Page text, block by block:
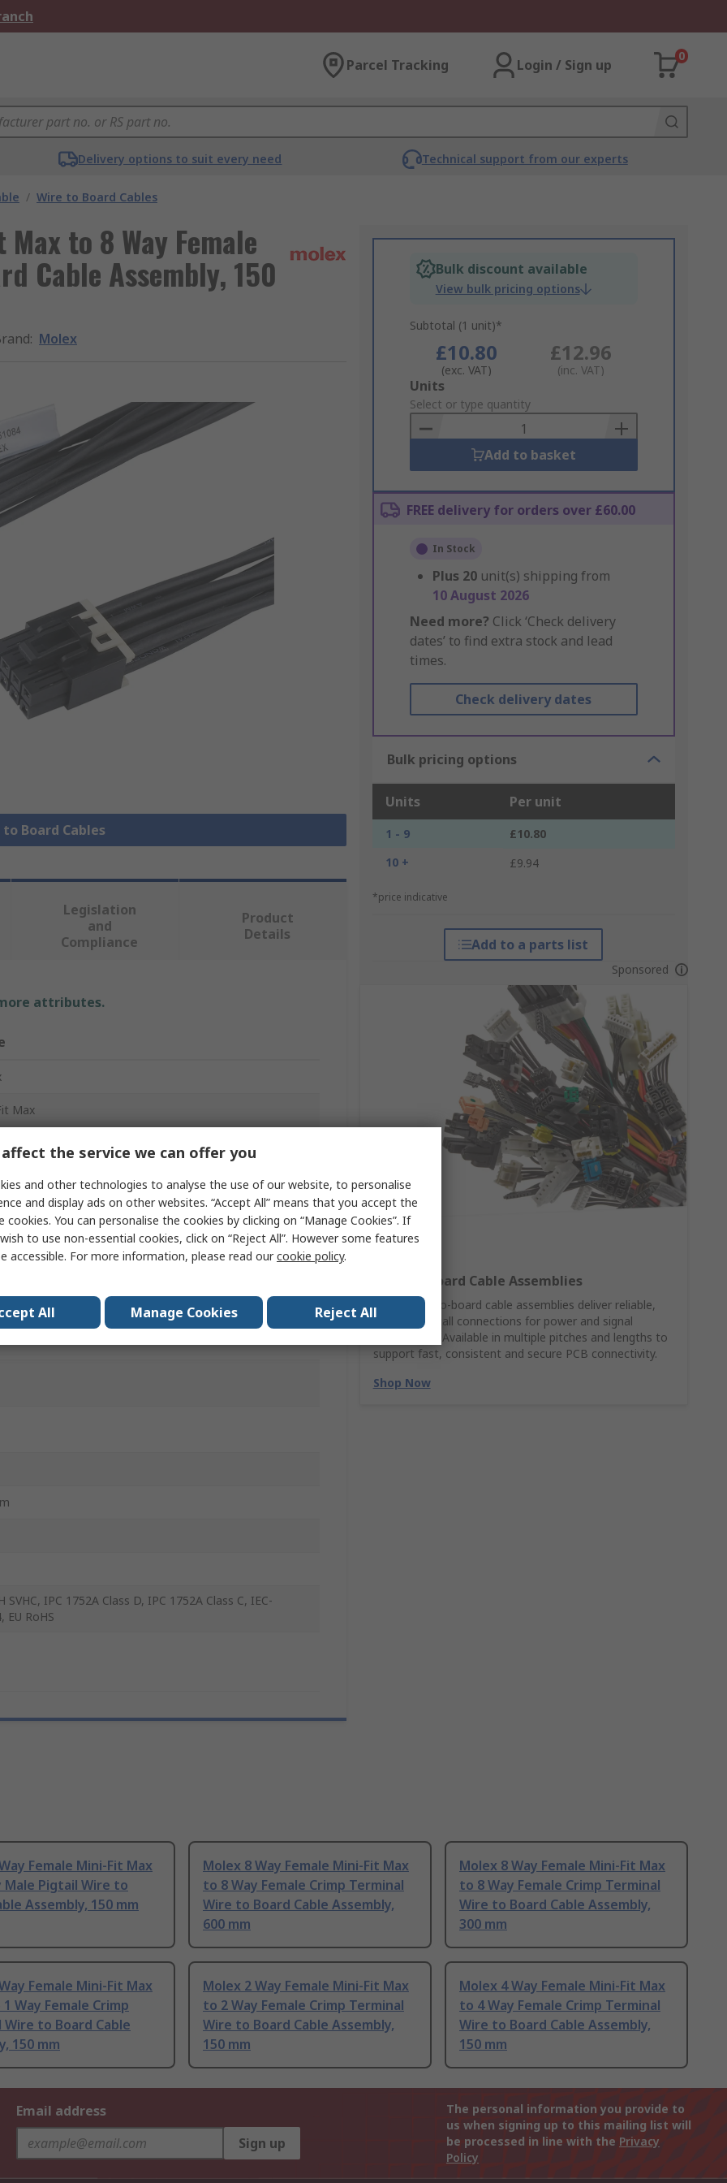
Parcel Tracking Login / Sign up
0
Delivery options to suit every need Technical support from our experts
/ Wire to Board Cables
to 8 Way Female
Cable Assembly, 150
: Molex
Board Cables
Bulk discount available
View bulk pricing options
Subtotal (1 unit)*
£10.80
(exc. VAT)
£12.96
(inc. VAT)
Add
to
Basket
Units
Select or type quantity
Add to basket
FREE delivery for orders over £60.00
In Stock
Plus 20 unit(s) shipping from
10 August 2026
Need more? Click ‘Check delivery
dates’ to find extra stock and lead
times.
Check delivery dates
Bulk pricing options
Units Per unit
1 - 9
£10.80
10 +
£9.94
*price indicative
Add to a parts list
Sponsored
Wire‑to‑Board Cable Assemblies
Molex wire‑to‑board cable assemblies deliver reliable,
ready‑to‑install connections for power and signal
applications. Available in multiple pitches and lengths to
support fast, consistent and secure PCB connectivity.
Shop Now
Legislation
and
Compliance
Product
Details
attributes.
Max
Board Cable Assembly
Terminal
SVHC, IPC 1752A Class D, IPC 1752A Class C, IEC-
EU RoHS
Female Mini-Fit Max
Male Pigtail Wire to
Assembly, 150 mm
Molex 8 Way Female Mini-Fit Max
to 8 Way Female Crimp Terminal
Wire to Board Cable Assembly,
600 mm
Molex 8 Way Female Mini-Fit Max
to 8 Way Female Crimp Terminal
Wire to Board Cable Assembly,
300 mm
Female Mini-Fit Max
Way Female Crimp
Wire to Board Cable
150 mm
Molex 2 Way Female Mini-Fit Max
to 2 Way Female Crimp Terminal
Wire to Board Cable Assembly,
150 mm
Molex 4 Way Female Mini-Fit Max
to 4 Way Female Crimp Terminal
Wire to Board Cable Assembly,
150 mm
Email address
Sign up
The personal information you provide to
us when signing up to this mailing list will
be processed in line with the Privacy
Policy
the service we can offer you
and other technologies to analyse the use of our website, to personalise
and display ads on other websites. “Accept All” means that you accept the
cookies. You can personalise the cookies by clicking on “Manage Cookies”. If
to use non-essential cookies, click on “Reject All”. However some features
accessible. For more information, please read ourcookie policy.
All Manage Cookies Reject All